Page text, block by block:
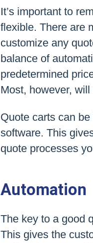
It’s important to
flexible. There are
customize any
balance of
predetermined
Most, however,
Quote carts can
software. This
quote processes
Automation
The key to a good
This gives the